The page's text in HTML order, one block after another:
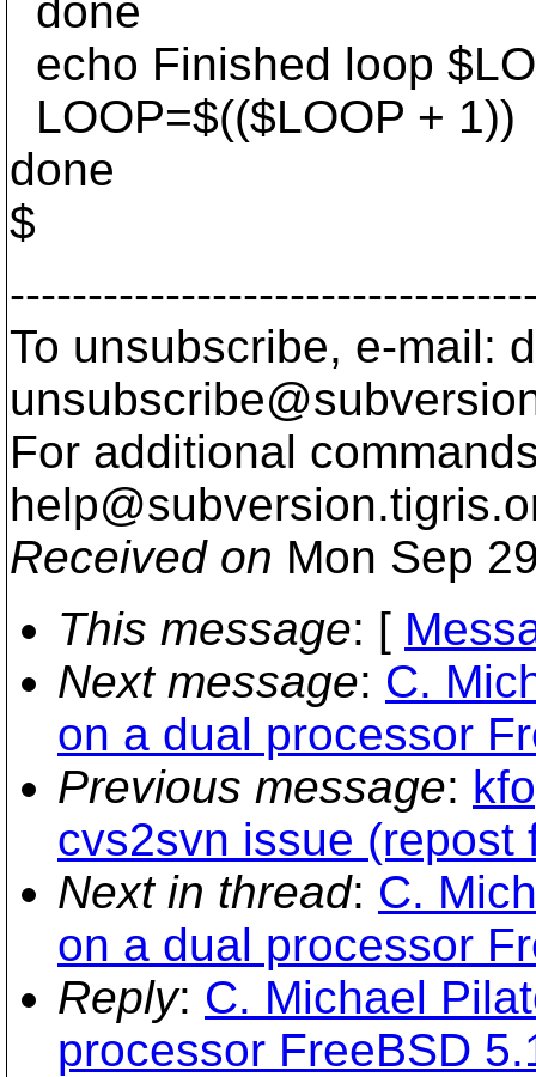
done
echo Finished loop
LOOP=$(($LOOP + 1))
done
$
To unsubscribe, e-mail:
For additional
help@subversion.
Received on Mon Sep
This message: [
Next message: C.
on a dual processor
Previous message:
cvs2svn issue (repost
Next in thread: C.
on a dual processor
Reply: C. Michael
processor FreeBSD